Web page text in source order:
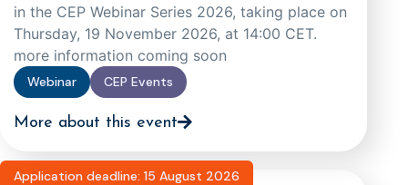
Webinar CEP Events
in the CEP Webinar Series 2026, taking place on
Thursday, 19 November 2026, at 14:00 CET.
more information coming soon
More about this event
Application deadline: 15 August 2026